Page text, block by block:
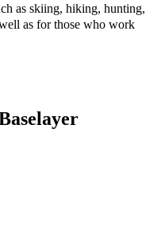
as skiing, hiking, hunting,
as for those who work